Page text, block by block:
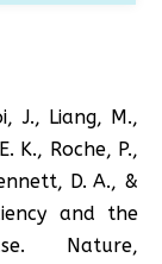
J., Liang, M.,
K., Roche, P.,
D. A., &
and the
Nature,